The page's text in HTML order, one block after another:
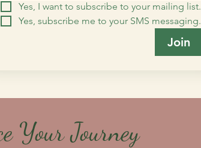
Yes, I want to subscribe to your mailing list.
Yes, subscribe me to your SMS messaging.
Join
Your Journey